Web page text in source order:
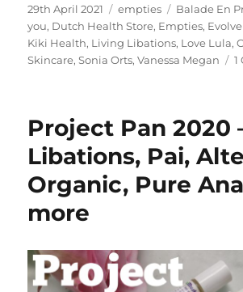
Posted
on
29th April 2021 Categories
empties Tags
Balade En
you, Dutch Health Store, Empties,
Kiki Health, Living Libations, Love Lula,
Skincare,Sonia Orts,Vanessa Megan 1
Project Pan 2020
Libations, Pai,
Organic, Pure
more